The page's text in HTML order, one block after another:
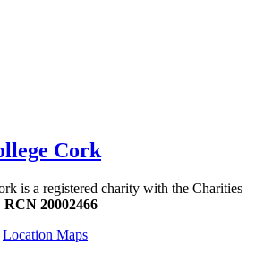
Cork
is a registered charity with the Charities
RCN 20002466
Location Maps